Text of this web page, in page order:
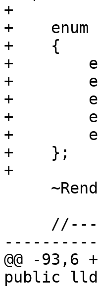
+
+    enum
+    {
+
+
+
+
+
+    };
+
@@ -93,6
public